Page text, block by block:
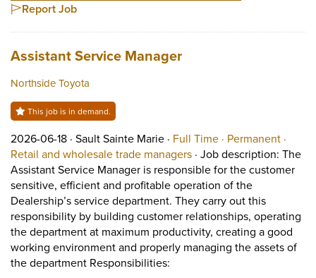
Report Job
Job title:
Assistant Service Manager(opens in a new tab)
Northside Toyota
This job is in demand.
2026-06-18 · Job posted on 2026-06-18 in Sault Sainte Marie
Sault Sainte Marie · Full Time · This is a Full Time
Permanent ·
Retail and wholesale trade managersView occupation: Retail
· Job description: The
Assistant Service Manager is responsible for the customer
sensitive, efficient and profitable operation of the
Dealership’s service department. They carry out this
responsibility by building customer relationships, operating
the department at maximum productivity, creating a good
working environment and properly managing the assets of
the department Responsibilities: